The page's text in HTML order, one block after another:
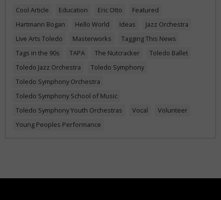
Cool Article Education Eric Otto
Featured
Hartmann Bogan
Hello World Ideas
Jazz Orchestra
Live Arts Toledo
Masterworks
Tagging This News
Tags in the 90s
TAPA The Nutcracker
Toledo Ballet
Toledo Jazz Orchestra
Toledo Symphony
Toledo Symphony Orchestra
Toledo Symphony School of Music
Toledo Symphony Youth Orchestras
Vocal
Volunteer
Young Peoples Performance